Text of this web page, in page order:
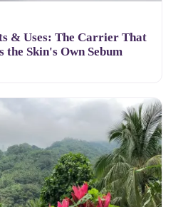
& Uses: The Carrier That
the Skin's Own Sebum